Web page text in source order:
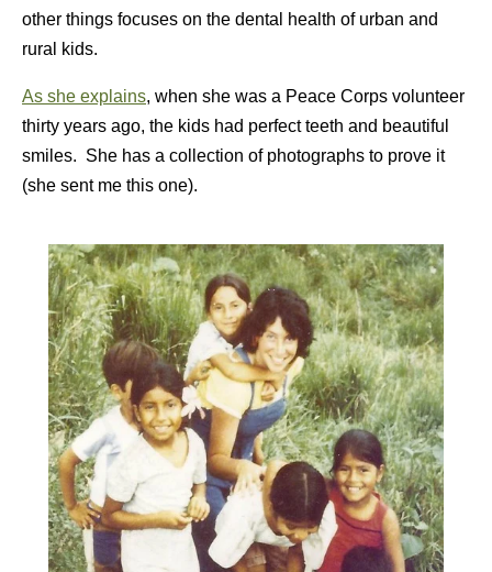
other things focuses on the dental health of urban and
rural kids.
As she explains, when she was a Peace Corps volunteer
thirty years ago, the kids had perfect teeth and beautiful
smiles. She has a collection of photographs to prove it
(she sent me this one).